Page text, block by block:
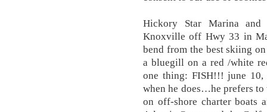
Hickory Star Marina
Knoxville off Hwy 33 in
bend from the best skiing
a bluegill on a red /white
one thing: FISH!!! june
when he does…he prefers
on off-shore charter boats